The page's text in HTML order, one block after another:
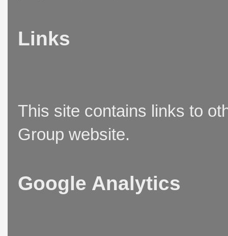
Links
This site contains links to
Group website.
Google Analytics